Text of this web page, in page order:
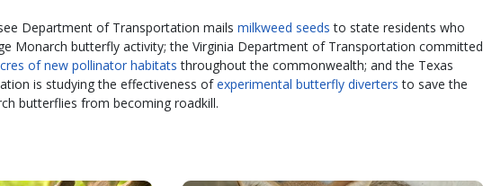
Department of Transportation mails milkweed seeds to state residents who
Monarch butterfly activity; the Virginia Department of Transportation committed
of new pollinator habitats throughout the commonwealth; and the Texas
is studying the effectiveness ofexperimental butterfly diverters to save the
butterflies from becoming roadkill.